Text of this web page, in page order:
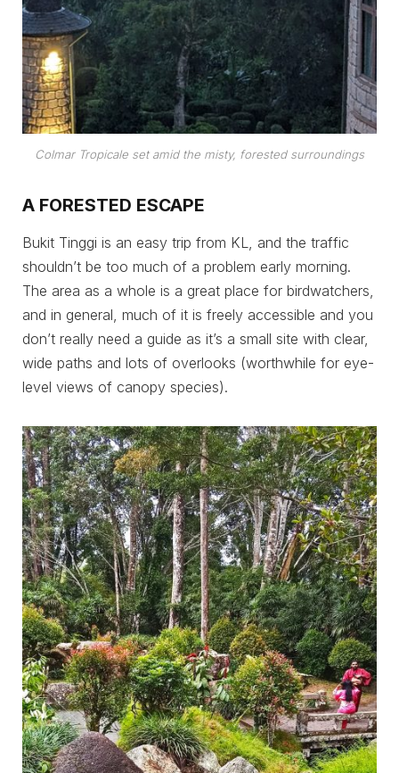
Colmar Tropicale set amid the misty, forested surroundings
A FORESTED ESCAPE
Bukit Tinggi is an easy trip from KL, and the traffic
shouldn’t be too much of a problem early morning.
The area as a whole is a great place for birdwatchers,
and in general, much of it is freely accessible and you
don’t really need a guide as it’s a small site with clear,
wide paths and lots of overlooks (worthwhile for eye-
level views of canopy species).